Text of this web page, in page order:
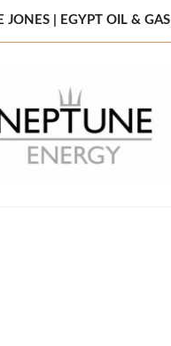
JONES | EGYPT OIL & GAS